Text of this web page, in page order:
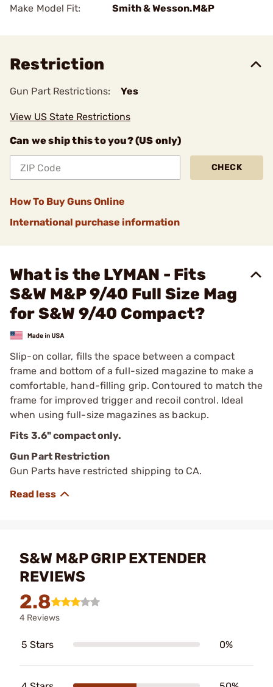
Make Model Fit: Smith & Wesson.M&P
Restriction
Gun Part Restrictions: Yes
View US State Restrictions
Can we ship this to you? (US only)
CHECK
How To Buy Guns Online
International purchase information
What is the LYMAN - Fits
S&W M&P 9/40 Full Size Mag
for S&W 9/40 Compact?
Slip-on collar, fills the space between a compact
frame and bottom of a full-sized magazine to make a
comfortable, hand-filling grip. Contoured to match the
frame for improved trigger and recoil control. Ideal
when using full-size magazines as backup.
Fits 3.6" compact only.
Gun Part Restriction
Gun Parts have restricted shipping to CA.
S&W M&P GRIP EXTENDER
REVIEWS
2.8
4 Reviews
5 Stars 0%